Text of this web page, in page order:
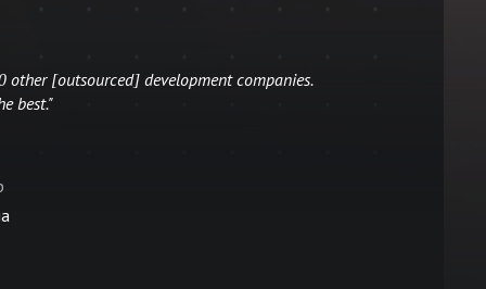
other [outsourced] development companies.
best."